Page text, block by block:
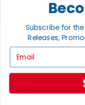
GET HELP
Contact
International
Subscribe for
Releases,